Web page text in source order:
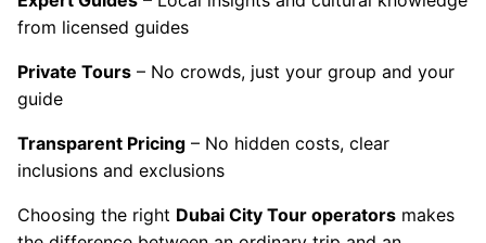
from licensed guides
Private Tours – No crowds, just your group and your
guide
Transparent Pricing – No hidden costs, clear
inclusions and exclusions
Choosing the right Dubai City Tour operators makes